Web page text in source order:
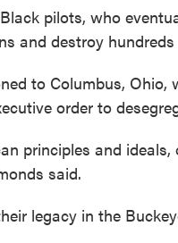
pilots, who
and destroy
to Columbus, Ohio,
order to
principles and
said.
legacy in the